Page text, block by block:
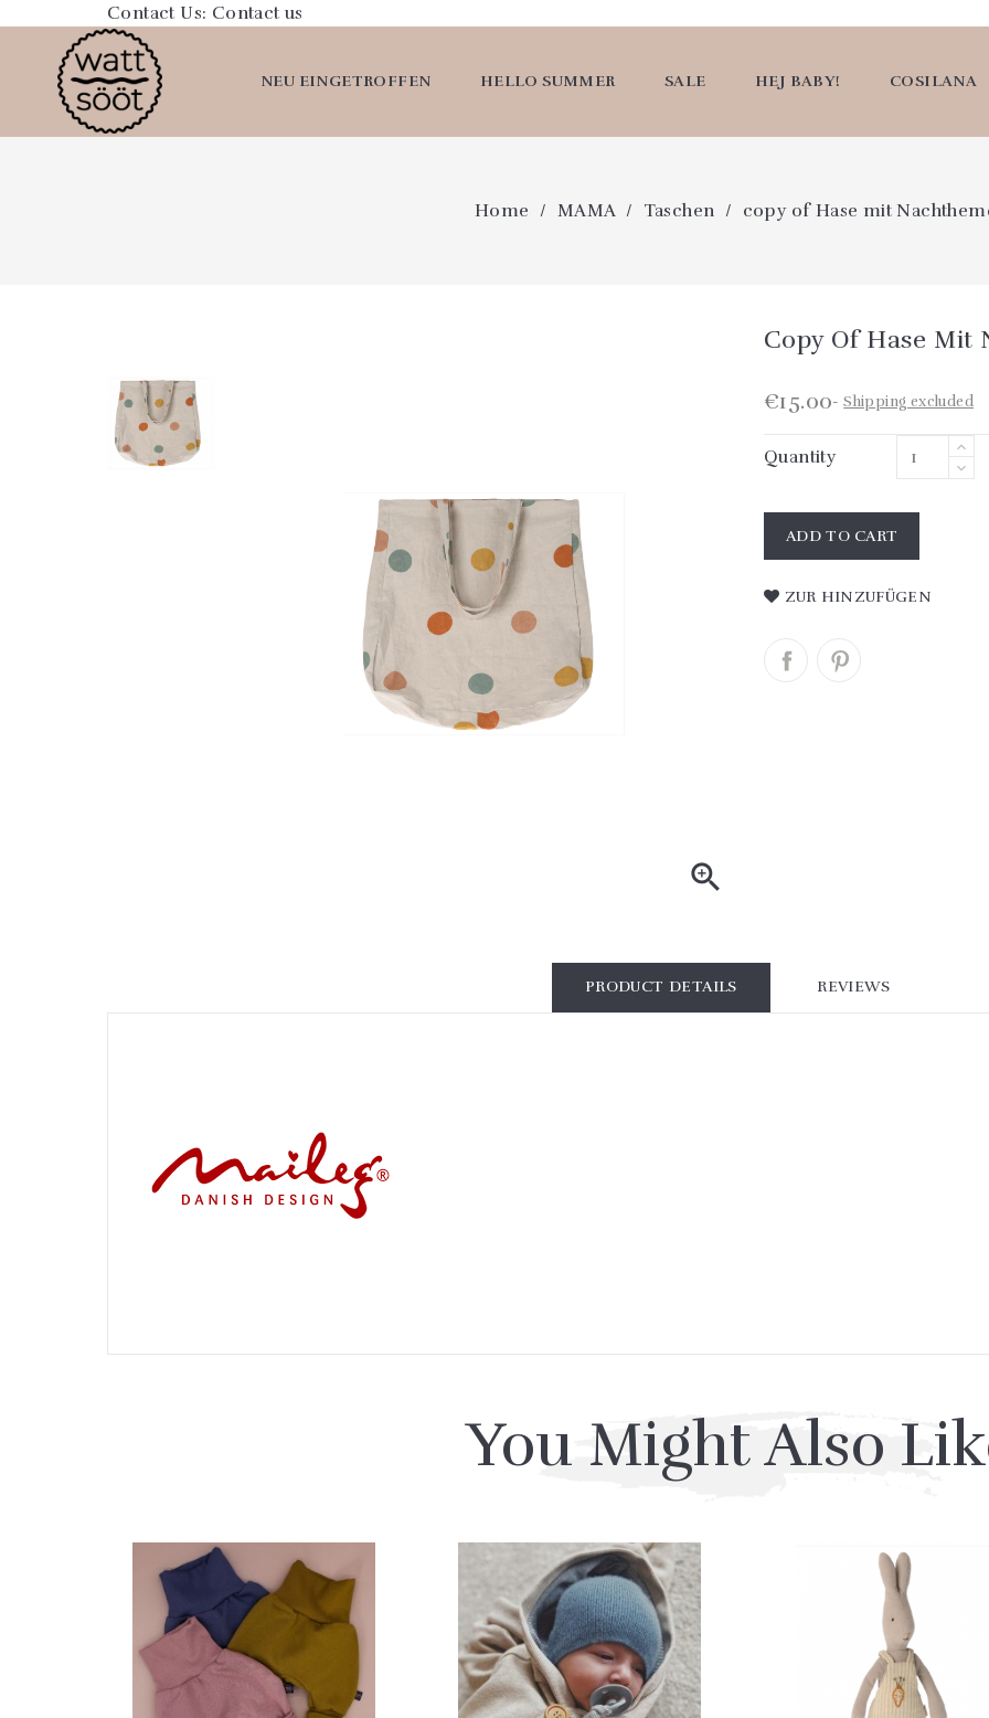
Contact Us: Contact us
NEU EINGETROFFEN HELLO SUMMER SALE HEJ BABY! COSILANA
Home MAMA Taschen copy of Hase mit

Copy Of Hase Mit
€15.00 Shipping excluded
Quantity
ADD TO CART
ZUR HINZUFÜGEN
PRODUCT DETAILS REVIEWS
You Might Also